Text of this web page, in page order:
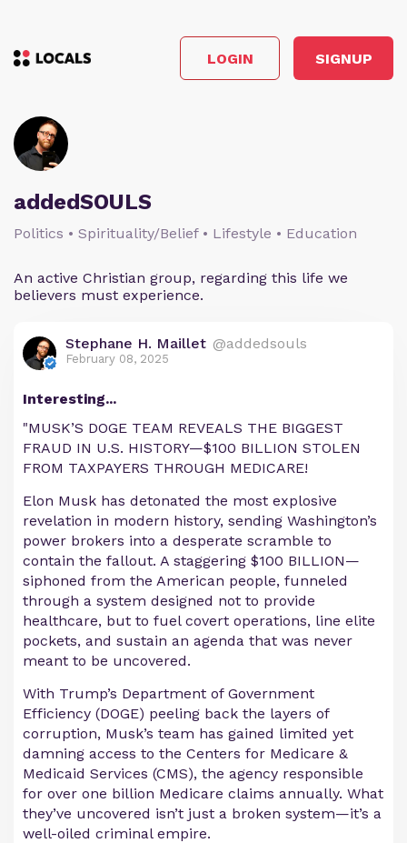
LOGIN SIGNUP
addedSOULS
Politics • Spirituality/Belief • Lifestyle • Education
An active Christian group, regarding this life we
believers must experience.
Stephane H. Maillet @addedsouls
February 08, 2025
Interesting...
"MUSK’S DOGE TEAM REVEALS THE BIGGEST
FRAUD IN U.S. HISTORY—$100 BILLION STOLEN
FROM TAXPAYERS THROUGH MEDICARE!
Elon Musk has detonated the most explosive
revelation in modern history, sending Washington’s
power brokers into a desperate scramble to
contain the fallout. A staggering $100 BILLION—
siphoned from the American people, funneled
through a system designed not to provide
healthcare, but to fuel covert operations, line elite
pockets, and sustain an agenda that was never
meant to be uncovered.
With Trump’s Department of Government
Efficiency (DOGE) peeling back the layers of
corruption, Musk’s team has gained limited yet
damning access to the Centers for Medicare &
Medicaid Services (CMS), the agency responsible
for over one billion Medicare claims annually. What
they’ve uncovered isn’t just a broken system—it’s a
well-oiled criminal empire.